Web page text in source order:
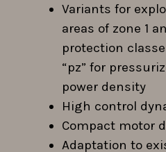
Variants for
areas of zone 1
protection
“pz” for
power density
High control
Compact motor
Adaptation to